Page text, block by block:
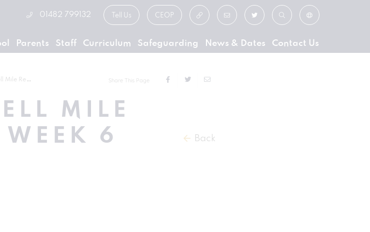
01482 799132 Tell Us CEOP
Parents Staff Curriculum Safeguarding News & Dates Contact Us
- Week 6 Share This Page
MILE
WEEK 6
Back